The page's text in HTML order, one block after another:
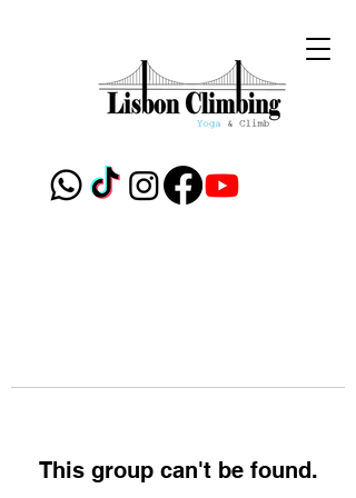
This group can't be found.